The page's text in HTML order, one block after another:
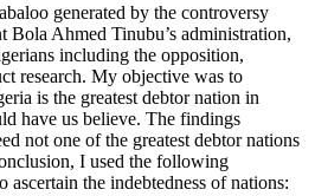
generated by the controversy
Bola Ahmed Tinubu’s administration,
including the opposition,
research. My objective was to
is the greatest debtor nation in
have us believe. The findings
not one of the greatest debtor nations
I used the following
ascertain the indebtedness of nations: